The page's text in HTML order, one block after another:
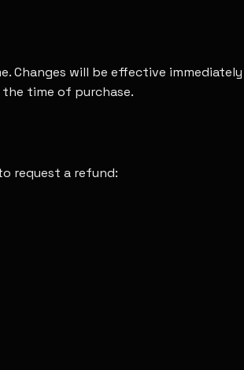
Changes will be effective
time of purchase.
request a refund: